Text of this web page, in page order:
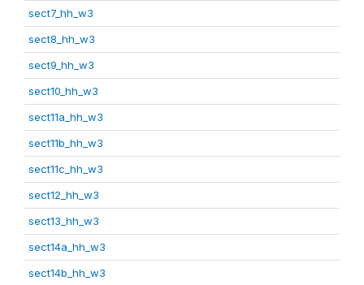
sect7_hh_w3
sect8_hh_w3
sect9_hh_w3
sect10_hh_w3
sect11a_hh_w3
sect11b_hh_w3
sect11c_hh_w3
sect12_hh_w3
sect13_hh_w3
sect14a_hh_w3
sect14b_hh_w3